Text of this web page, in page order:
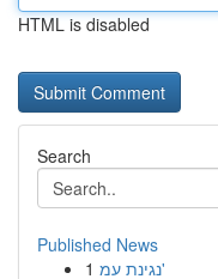
HTML is disabled
Search
Published News
1
נגינת עמ'